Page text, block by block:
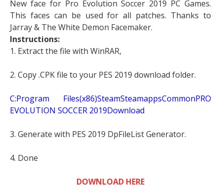
New face for Pro Evolution Soccer 2019 PC Games.
This faces can be used for all patches. Thanks to
Jarray & The White Demon Facemaker.
Instructions:
1. Extract the file with WinRAR,
2. Copy .CPK file to your PES 2019 download folder.
C:Program Files(x86)SteamSteamappsCommonPRO
EVOLUTION SOCCER 2019Download
3. Generate with PES 2019 DpFileList Generator.
4. Done
DOWNLOAD HERE